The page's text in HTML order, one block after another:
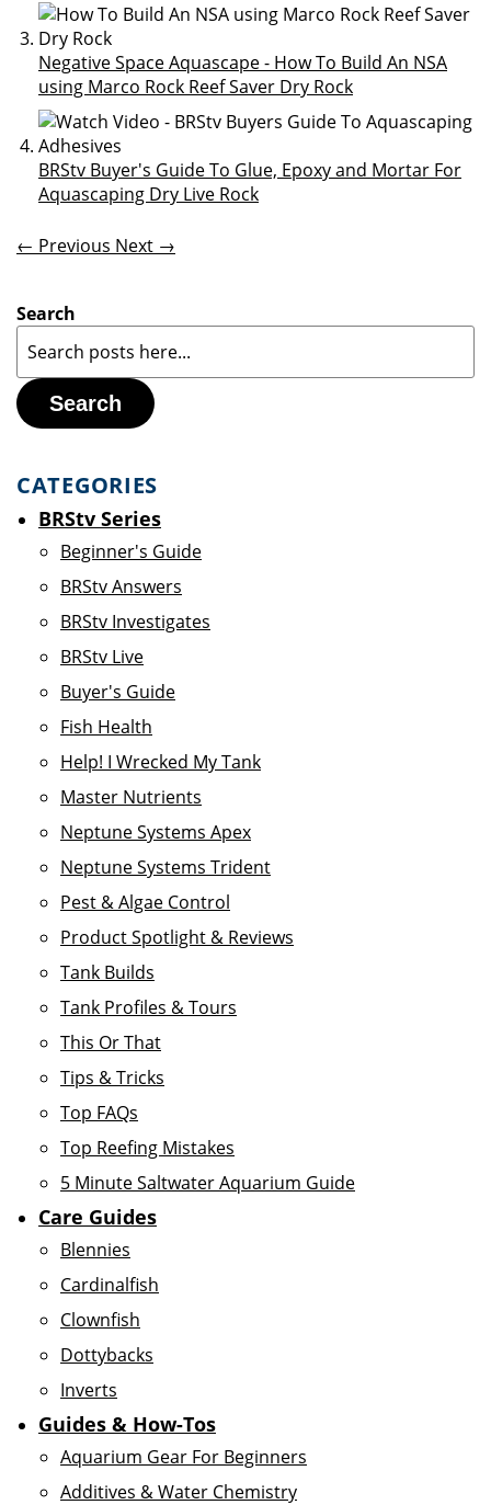
Negative Space Aquascape - How To Build An NSA
using Marco Rock Reef Saver Dry Rock
BRStv Buyer's Guide To Glue, Epoxy and Mortar For
Aquascaping Dry Live Rock
← Previous Next →
Search
Search
CATEGORIES
BRStv Series
Beginner's Guide
BRStv Answers
BRStv Investigates
BRStv Live
Buyer's Guide
Fish Health
Help! I Wrecked My Tank
Master Nutrients
Neptune Systems Apex
Neptune Systems Trident
Pest & Algae Control
Product Spotlight & Reviews
Tank Builds
Tank Profiles & Tours
This Or That
Tips & Tricks
Top FAQs
Top Reefing Mistakes
5 Minute Saltwater Aquarium Guide
Care Guides
Blennies
Cardinalfish
Clownfish
Dottybacks
Inverts
Guides & How-Tos
Aquarium Gear For Beginners
Additives & Water Chemistry